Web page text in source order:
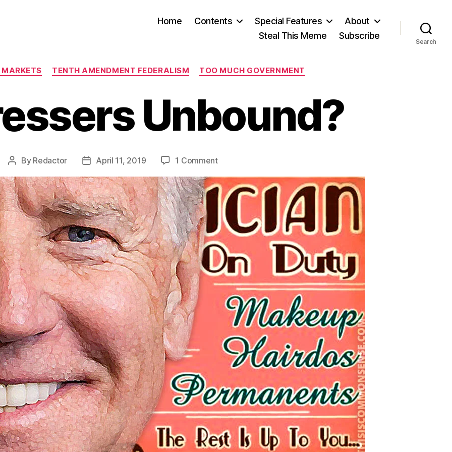
Home Contents Special Features
About
Steal This Meme
Subscribe
Search
Categories
MARKETS TENTH AMENDMENT FEDERALISM TOO MUCH GOVERNMENT
Unbound?
Post
By Redactor
PostApril 11, 2019 1 Commenton
Unbound?